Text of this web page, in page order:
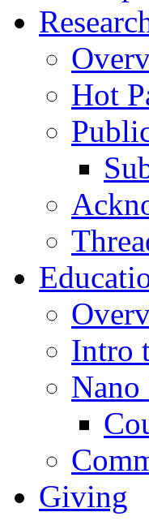
Hot
Intro
Giving